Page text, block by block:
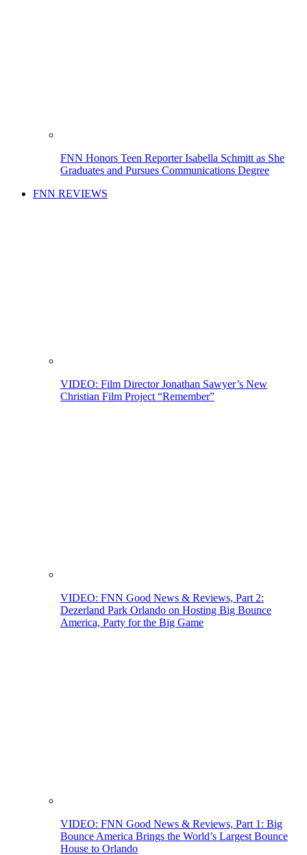
FNN Honors Teen Reporter Isabella Schmitt as She
Graduates and Pursues Communications Degree
FNN REVIEWS
VIDEO: Film Director Jonathan Sawyer’s New
Christian Film Project “Remember”
VIDEO: FNN Good News & Reviews, Part 2:
Dezerland Park Orlando on Hosting Big Bounce
America, Party for the Big Game
VIDEO: FNN Good News & Reviews, Part 1: Big
Bounce America Brings the World’s Largest Bounce
House to Orlando